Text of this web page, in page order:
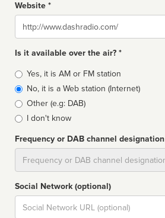
Website *
Website
Is it available over the air? *
Broadcast
type
Yes, it is AM or FM station
No, it is a Web station (Internet)
Other (e.g: DAB)
I don't know
Frequency or DAB channel designation
Social Network (optional)
Social
url